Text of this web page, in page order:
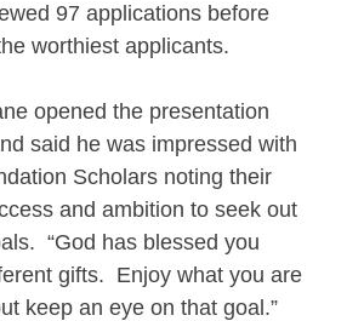
97 applications before
worthiest applicants.
opened the presentation
said he was impressed with
Scholars noting their
and ambition to seek out
“God has blessed you
gifts. Enjoy what you are
keep an eye on that goal.”